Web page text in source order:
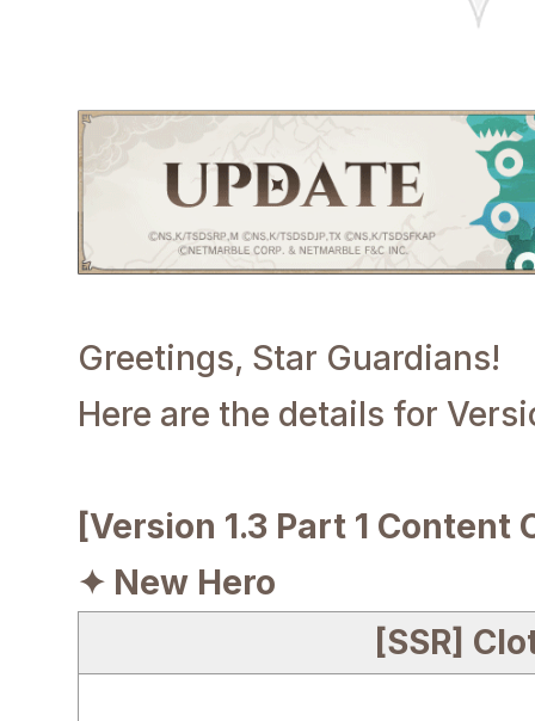
Greetings, Star Guardians!
Here are the details for
[Version 1.3 Part 1 Content
✦ New Hero
[SSR]